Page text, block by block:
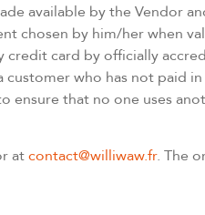
available by the Vendor
chosen by him/her when
card by officially
who has not paid
that no one uses
atcontact@williwaw.fr. The